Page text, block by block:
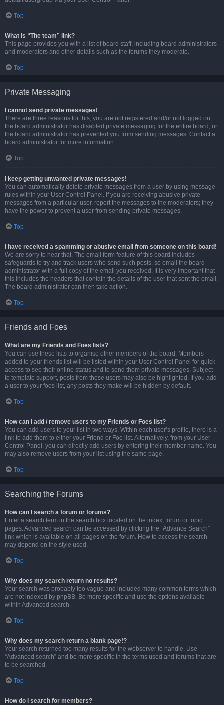
Top
What is “The team” link?
This page provides you with a list of board staff, including board administrators
and moderators and other details such as the forums they moderate.
Top
Private Messaging
I cannot send private messages!
There are three reasons for this; you are not registered and/or not logged on,
the board administrator has disabled private messaging for the entire board, or
the board administrator has prevented you from sending messages. Contact a
board administrator for more information.
Top
I keep getting unwanted private messages!
You can automatically delete private messages from a user by using message
rules within your User Control Panel. If you are receiving abusive private
messages from a particular user, report the messages to the moderators; they
have the power to prevent a user from sending private messages.
Top
I have received a spamming or abusive email from someone on this board!
We are sorry to hear that. The email form feature of this board includes
safeguards to try and track users who send such posts, so email the board
administrator with a full copy of the email you received. It is very important that
this includes the headers that contain the details of the user that sent the email.
The board administrator can then take action.
Top
Friends and Foes
What are my Friends and Foes lists?
You can use these lists to organise other members of the board. Members
added to your friends list will be listed within your User Control Panel for quick
access to see their online status and to send them private messages. Subject
to template support, posts from these users may also be highlighted. If you add
a user to your foes list, any posts they make will be hidden by default.
Top
How can I add / remove users to my Friends or Foes list?
You can add users to your list in two ways. Within each user’s profile, there is a
link to add them to either your Friend or Foe list. Alternatively, from your User
Control Panel, you can directly add users by entering their member name. You
may also remove users from your list using the same page.
Top
Searching the Forums
How can I search a forum or forums?
Enter a search term in the search box located on the index, forum or topic
pages. Advanced search can be accessed by clicking the “Advance Search”
link which is available on all pages on the forum. How to access the search
may depend on the style used.
Top
Why does my search return no results?
Your search was probably too vague and included many common terms which
are not indexed by phpBB. Be more specific and use the options available
within Advanced search.
Top
Why does my search return a blank page!?
Your search returned too many results for the webserver to handle. Use
“Advanced search” and be more specific in the terms used and forums that are
to be searched.
Top
How do I search for members?